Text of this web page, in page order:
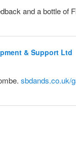
and a bottle of
& Support Ltd
sbdands.co.uk/